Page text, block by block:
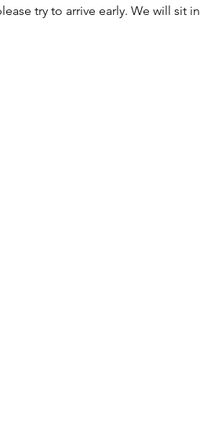
try to arrive early. We will sit in